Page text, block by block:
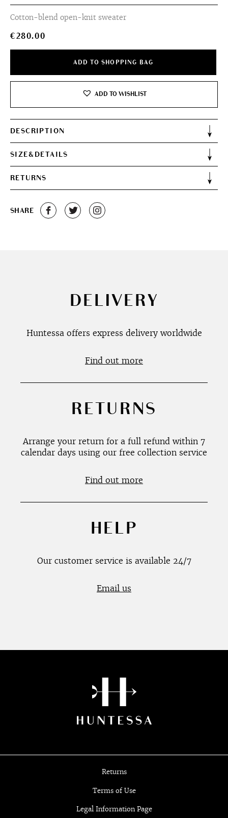
Cotton-blend open-knit sweater
€280.00
ADD TO SHOPPING BAG
ADD TO WISHLIST
DESCRIPTION
SIZE&DETAILS
RETURNS
SHARE
DELIVERY
Huntessa offers express delivery worldwide
Find out more
RETURNS
Arrange your return for a full refund within 7
calendar days using our free collection service
Find out more
HELP
Our customer service is available 24/7
Email us
Returns
Terms of Use
Legal Information Page